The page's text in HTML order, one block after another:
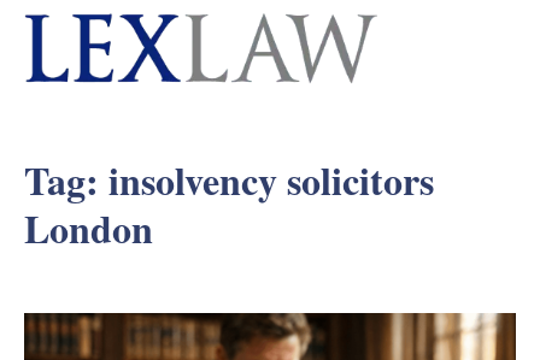
Tag: insolvency solicitors
London